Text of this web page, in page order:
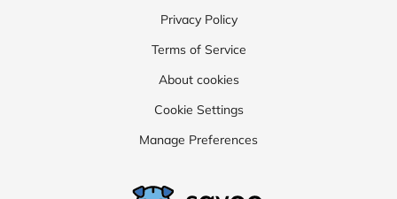
Privacy Policy
Terms of Service
About cookies
Cookie Settings
Manage Preferences